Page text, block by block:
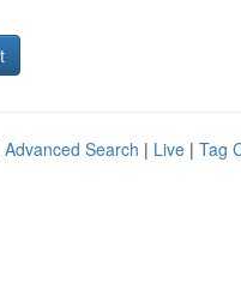
Advanced Search | Live | Tag